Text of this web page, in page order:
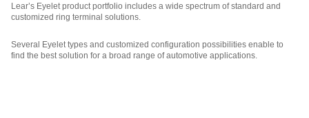
Lear’s Eyelet product portfolio includes a wide spectrum of standard and
customized ring terminal solutions.
Several Eyelet types and customized configuration possibilities enable to
find the best solution for a broad range of automotive applications.